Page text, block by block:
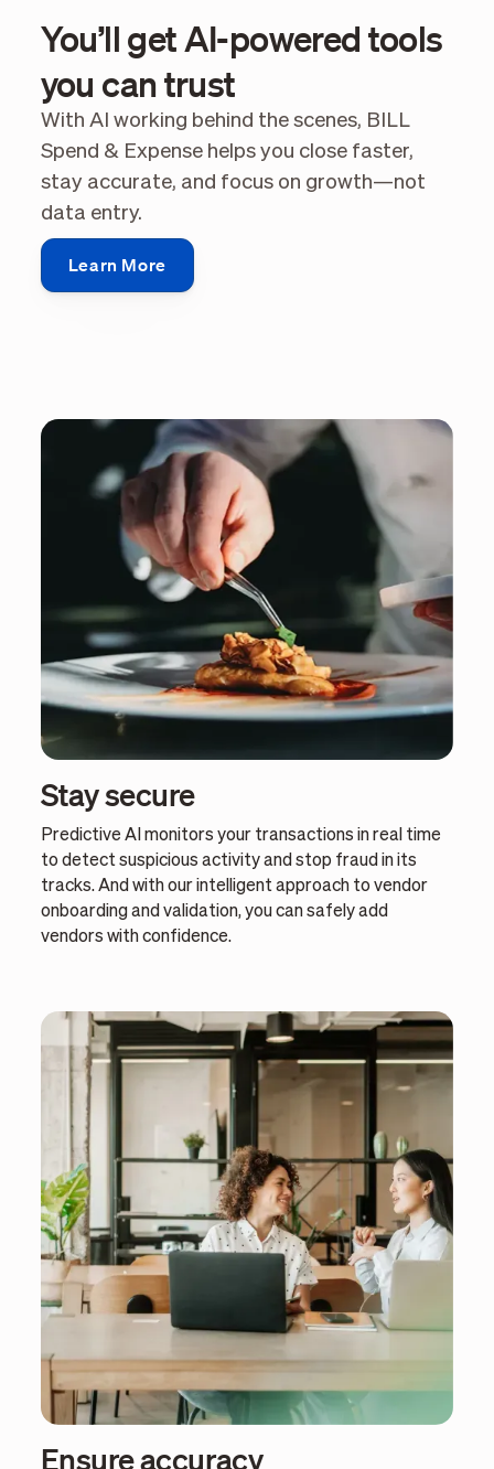
You’ll get AI-powered tools
you can trust
With AI working behind the scenes, BILL
Spend & Expense helps you close faster,
stay accurate, and focus on growth—not
data entry.
Learn More
Stay secure
Predictive AI monitors your transactions in real time
to detect suspicious activity and stop fraud in its
tracks. And with our intelligent approach to vendor
onboarding and validation, you can safely add
vendors with confidence.
Ensure accuracy